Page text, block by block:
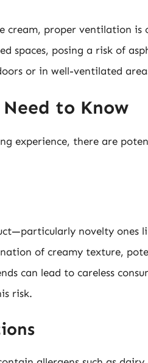
cream, proper ventilation is
spaces, posing a risk of
or in well-ventilated
to Know
experience, there are
novelty ones
of creamy texture,
can lead to careless
risk.